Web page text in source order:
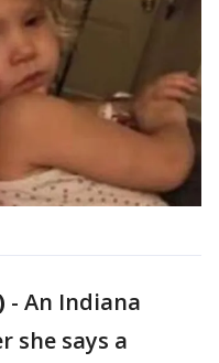
- An Indiana
she says a